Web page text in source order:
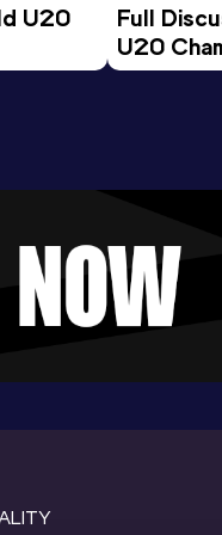
U20
Full
U20